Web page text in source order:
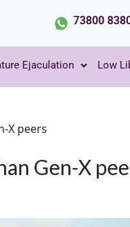
73800
Ejaculation Low
X peers
Gen-X